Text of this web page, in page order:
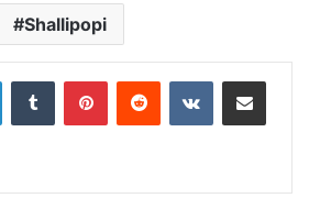
Shallipopi
LinkedInTumblr PinterestReddit VKontakteShare via Email